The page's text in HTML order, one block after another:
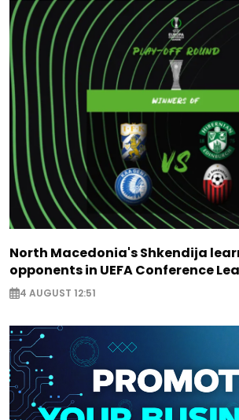
North Macedonia's Shkendija
opponents in UEFA Conference
4 AUGUST 12:51